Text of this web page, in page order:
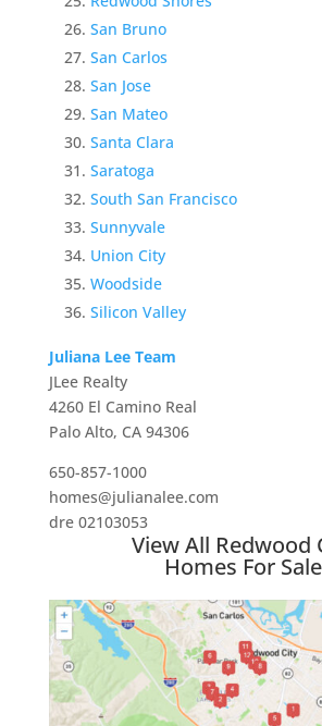
San Bruno
San Carlos
San Jose
San Mateo
Santa Clara
Saratoga
South San Francisco
Sunnyvale
Union City
Woodside
Silicon Valley
Juliana Lee Team
JLee Realty
4260 El Camino Real
Palo Alto, CA 94306
650-857-1000
homes@julianalee.com
dre 02103053
View All Redwood
Homes For Sale